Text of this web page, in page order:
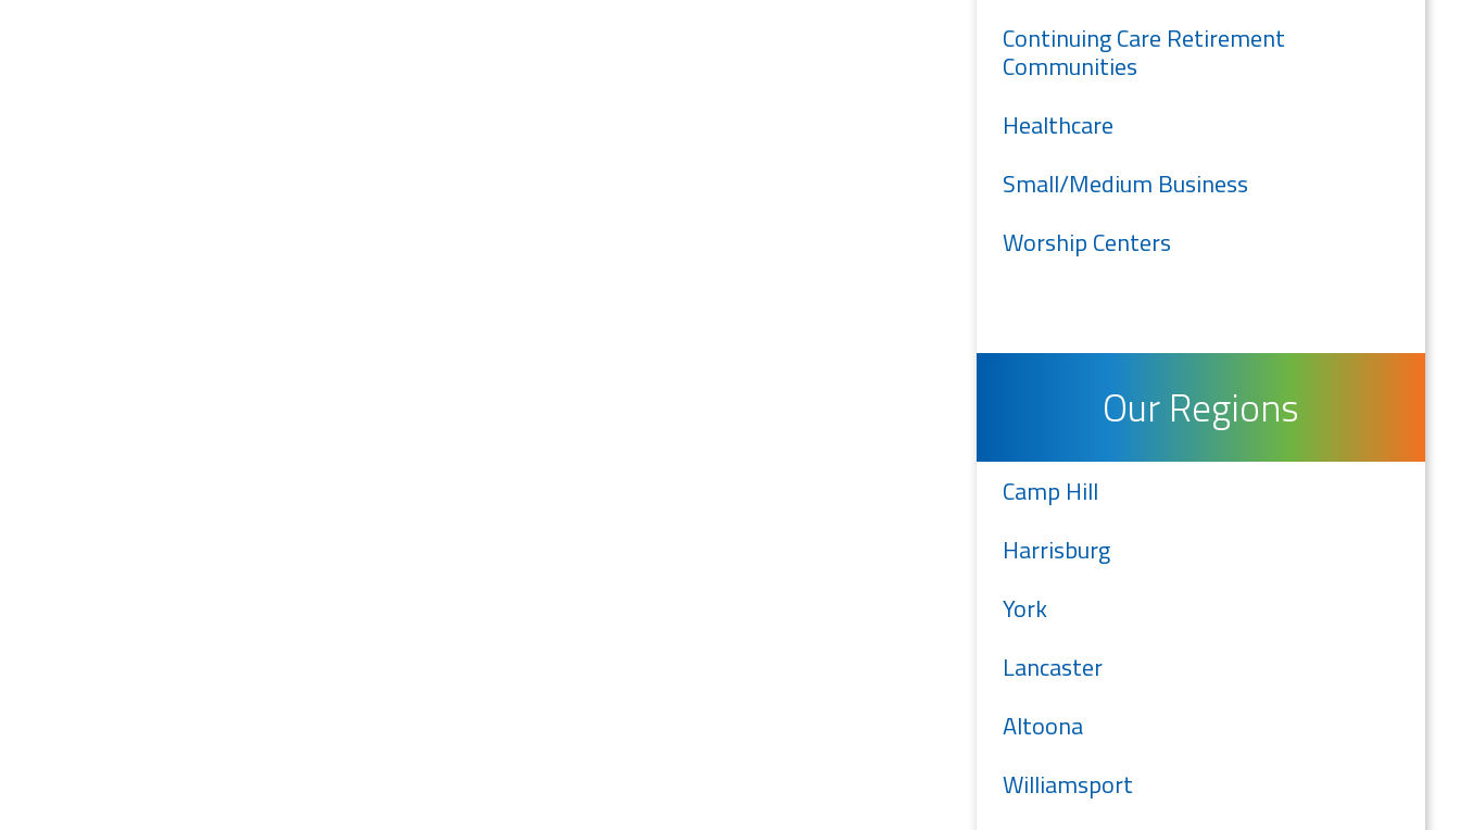
Continuing Care Retirement
Communities
Healthcare
Small/Medium Business
Worship Centers
Our Regions
Camp Hill
Harrisburg
York
Lancaster
Altoona
Williamsport